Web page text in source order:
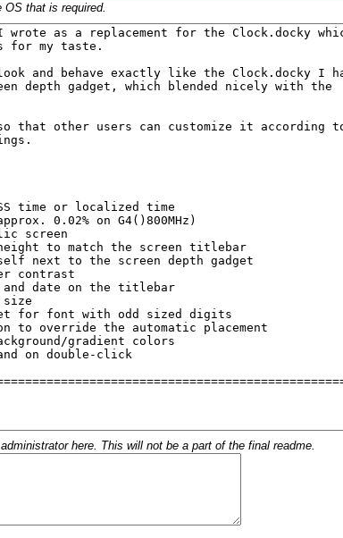
that is required.
here. This will not be a part of the final readme.